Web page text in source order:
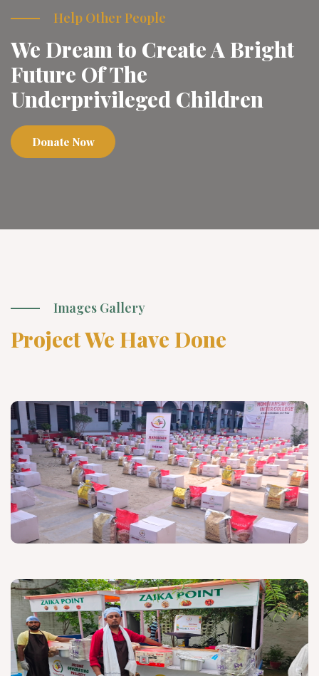
Help Other People
We Dream to Create A Bright
Future Of The
Underprivileged Children
Donate Now
Images Gallery
Project We Have Done